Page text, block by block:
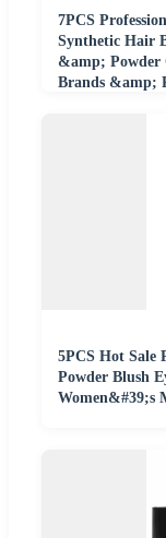
7PCS
Synthetic Hair
&amp; Powder
Brands &amp;
5PCS Hot Sale
Powder Blush
Women&#39;s